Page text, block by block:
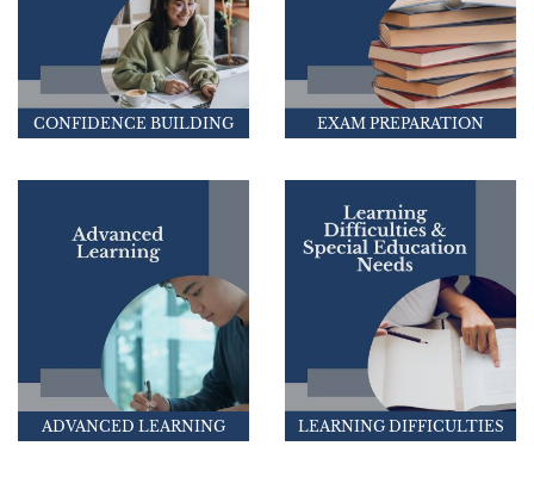
CONFIDENCE BUILDING EXAM PREPARATION
ADVANCED LEARNING LEARNING DIFFICULTIES